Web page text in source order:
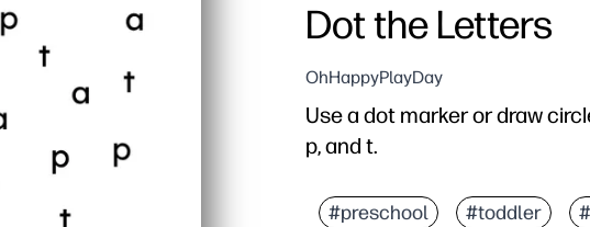
Dot the Letters
OhHappyPlayDay
Use a dot marker or draw
p, and t.
#preschool #toddler